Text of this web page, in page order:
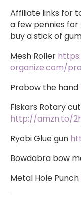
Affiliate links for
a few pennies
buy a stick of
Mesh Roller
organize.com/
Probow the hand
Fiskars Rotary
http://amzn.to/
Ryobi Glue gun
Bowdabra bow
Metal Hole Punch